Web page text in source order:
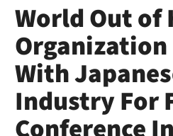
World Out of
With
Industry For